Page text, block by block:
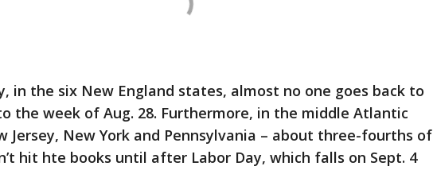
in the six New England states, almost no one goes back to
the week of Aug. 28. Furthermore, in the middle Atlantic
Jersey, New York and Pennsylvania – about three-fourths of
hit hte books until after Labor Day, which falls on Sept. 4